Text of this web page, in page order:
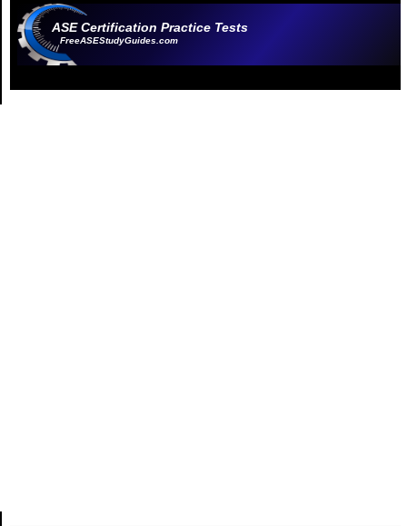
ASE Certification Practice Tests
FreeASEStudyGuides.com